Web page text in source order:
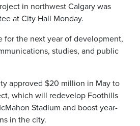
in northwest Calgary was
at City Hall Monday.
for the next year of development,
studies, and public
approved $20 million in May to
which will redevelop Foothills
Stadium and boost year-
in the city.